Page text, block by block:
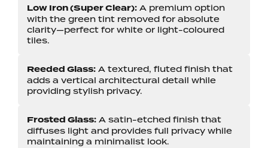
Low Iron (Super Clear): A premium option
with the green tint removed for absolute
clarity—perfect for white or light-coloured
tiles.
Reeded Glass: A textured, fluted finish that
adds a vertical architectural detail while
providing stylish privacy.
Frosted Glass: A satin-etched finish that
diffuses light and provides full privacy while
maintaining a minimalist look.